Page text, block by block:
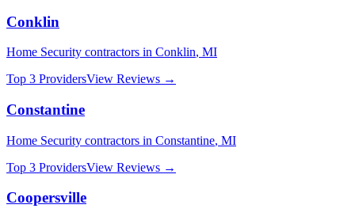
Conklin
Home Security contractors in Conklin, MI
Top 3 ProvidersView Reviews →
Constantine
Home Security contractors in Constantine, MI
Top 3 ProvidersView Reviews →
Coopersville